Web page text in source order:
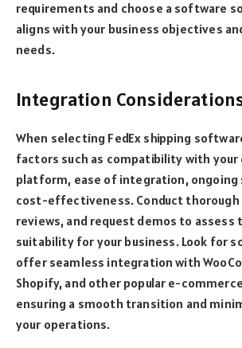
requirements and choose a software
aligns with your business objectives
needs.
Integration
When selecting FedEx shipping
factors such as compatibility with
platform, ease of integration, ongoing
cost-effectiveness. Conduct thorough
reviews, and request demos to assess
suitability for your business. Look for
offer seamless integration with
Shopify, and other popular e-
ensuring a smooth transition and
your operations.